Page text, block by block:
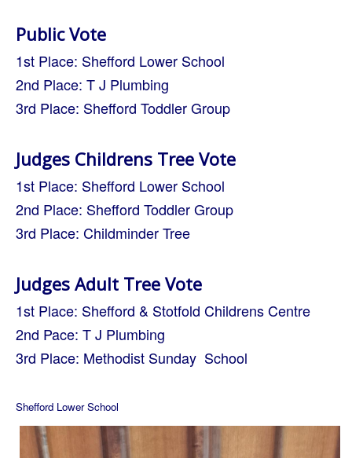
Public Vote
1st Place: Shefford Lower School
2nd Place: T J Plumbing
3rd Place: Shefford Toddler Group
Judges Childrens Tree Vote
1st Place: Shefford Lower School
2nd Place: Shefford Toddler Group
3rd Place: Childminder Tree
Judges Adult Tree Vote
1st Place: Shefford & Stotfold Childrens Centre
2nd Pace: T J Plumbing
3rd Place: Methodist Sunday School
Shefford Lower School